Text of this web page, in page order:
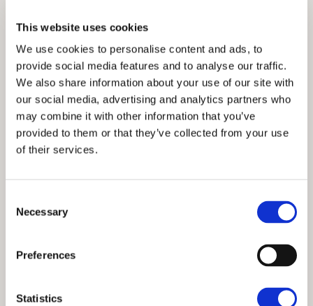
This website uses cookies
We use cookies to personalise content and ads, to
provide social media features and to analyse our traffic.
We also share information about your use of our site with
our social media, advertising and analytics partners who
may combine it with other information that you’ve
provided to them or that they’ve collected from your use
of their services.
Selection
Necessary
Preferences
Statistics
Spacious kitchen
Open-plan dining and lounge area with doors
opening onto a balcony
Electric heating
Free Wi-Fi and TV
Outside seating on balconies with tables and
Shared use of indoor pool, jacuzzi, sauna and
area)